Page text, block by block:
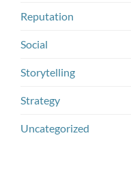
Reputation
Social
Storytelling
Strategy
Uncategorized